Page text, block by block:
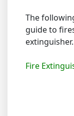
The
guide to
extinguisher.
Fire